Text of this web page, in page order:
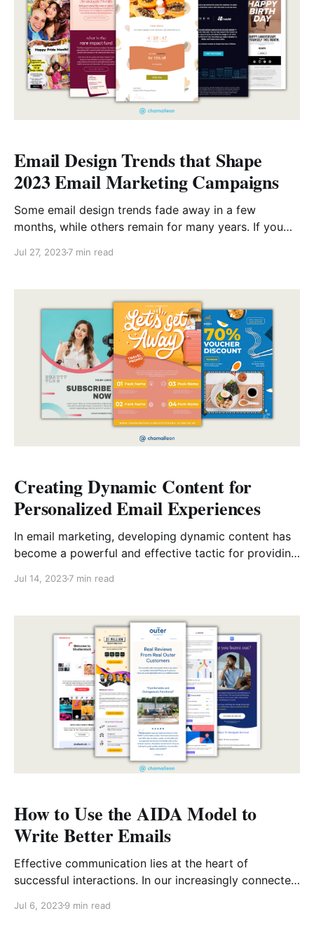
Email Design Trends that Shape
2023 Email Marketing Campaigns
Some email design trends fade away in a few
months, while others remain for many years. If you
these trends. We wanted to share our take on this
Jul 27, 20237 min read
Creating Dynamic Content for
Personalized Email Experiences
In email marketing, developing dynamic content has
become a powerful and effective tactic for providing
what is dynamic content? Dynamic content uses
on the recipient’s information, preferences, or
actions. Dynamic content, instead of static content,
Jul 14, 20237 min read
How to Use the AIDA Model to
Write Better Emails
Effective communication lies at the heart of
successful interactions. In our increasingly connected
conveying official messages. Whether it’s for
Jul 6, 20239 min read